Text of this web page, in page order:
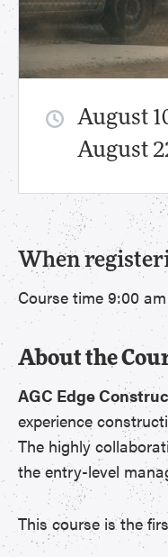
August
August
When
Course time 9:00
About the
AGC Edge
experience
The highly
the entry-level
This course is the